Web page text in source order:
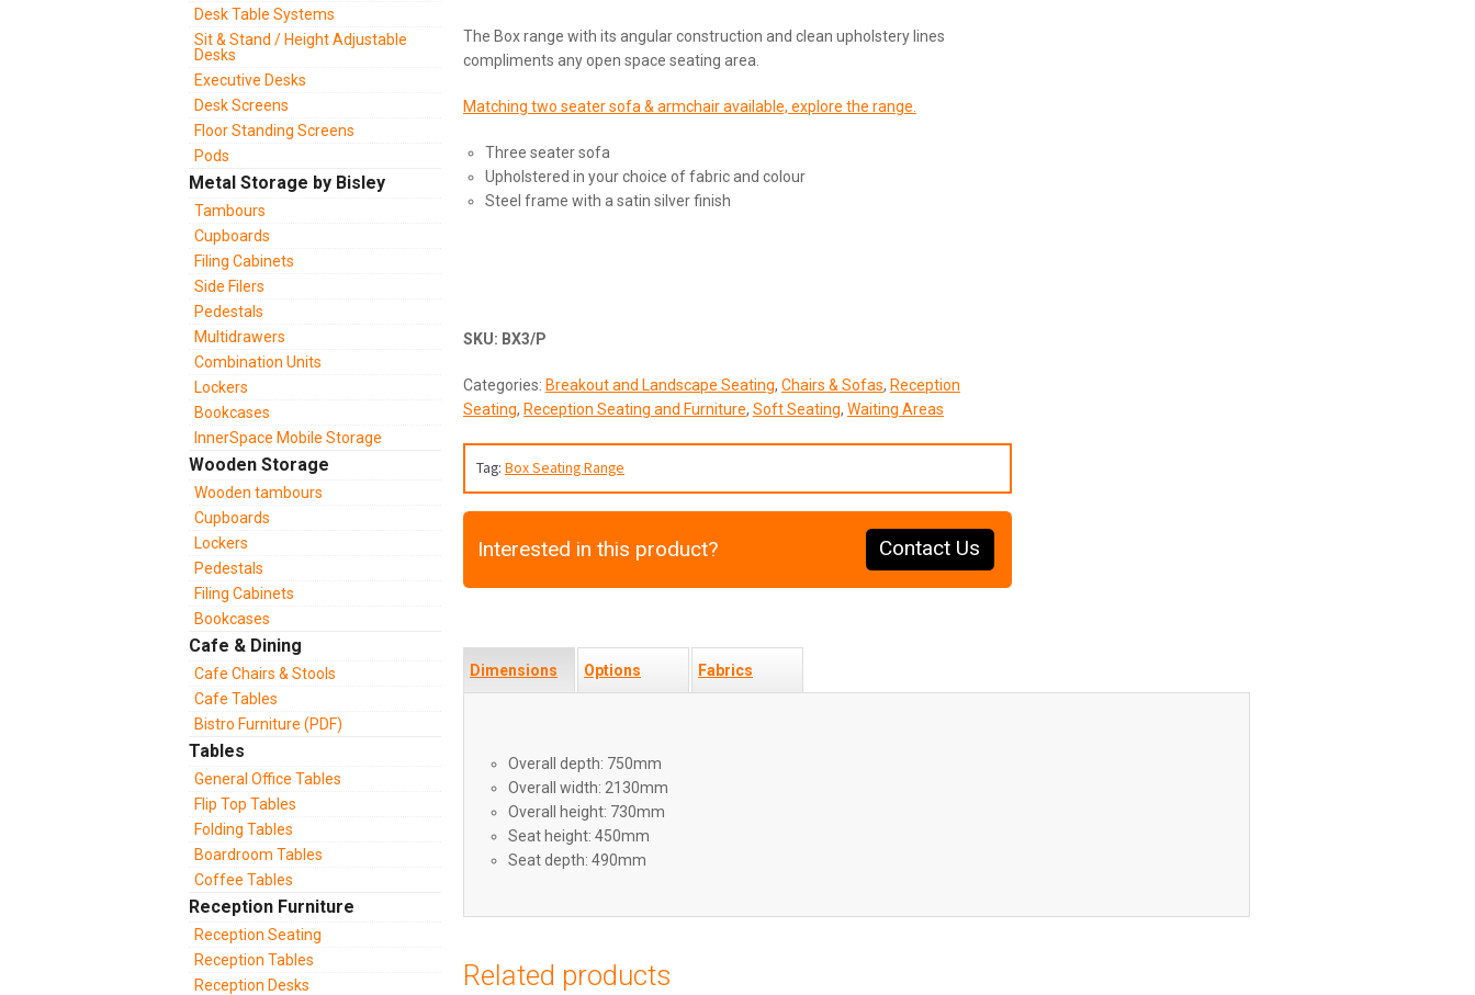
The Box range with its angular construction and clean upholstery lines
compliments any open space seating area.
Matching two seater sofa & armchair available, explore the range.
Three seater sofa
Upholstered in your choice of fabric and colour
Steel frame with a satin silver finish
SKU: BX3/P
Categories: Breakout and Landscape Seating, Chairs & Sofas, Reception
Seating, Reception Seating and Furniture, Soft Seating, Waiting Areas
Tag: Box Seating Range
Interested in this product? Contact Us
Dimensions Options Fabrics
Overall depth: 750mm
Overall width: 2130mm
Overall height: 730mm
Seat height: 450mm
Seat depth: 490mm
Related products
Desk Table Systems
Sit & Stand / Height Adjustable
Desks
Executive Desks
Desk Screens
Floor Standing Screens
Pods
Metal Storage by Bisley
Tambours
Cupboards
Filing Cabinets
Side Filers
Pedestals
Multidrawers
Combination Units
Lockers
Bookcases
InnerSpace Mobile Storage
Wooden Storage
Wooden tambours
Cupboards
Lockers
Pedestals
Filing Cabinets
Bookcases
Cafe & Dining
Cafe Chairs & Stools
Cafe Tables
Bistro Furniture (PDF)
Tables
General Office Tables
Flip Top Tables
Folding Tables
Boardroom Tables
Coffee Tables
Reception Furniture
Reception Seating
Reception Tables
Reception Desks